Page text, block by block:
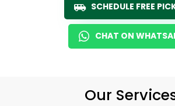
SCHEDULE FREE
CHAT ON
Our